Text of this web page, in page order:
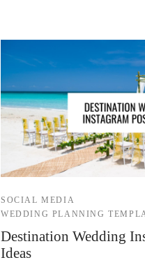
SOCIAL MEDIA
WEDDING PLANNING
Destination Wedding
Ideas